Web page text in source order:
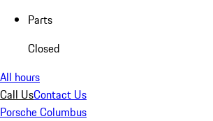
Parts
Closed
All hours
Call UsContact Us
Porsche Columbus